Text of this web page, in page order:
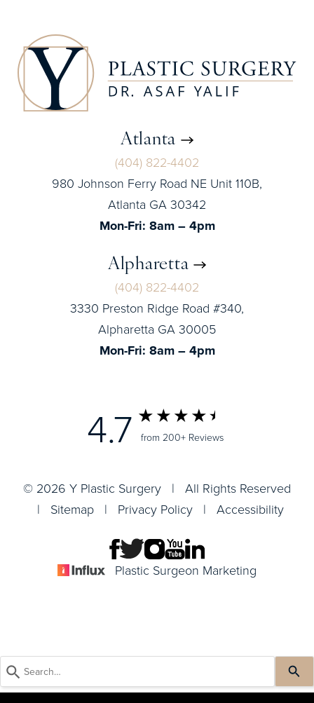
Atlanta
(404) 822-4402
980 Johnson Ferry Road NE Unit 110B,
Atlanta GA 30342
Mon-Fri: 8am – 4pm
Alpharetta
(404) 822-4402
3330 Preston Ridge Road #340,
Alpharetta GA 30005
Mon-Fri: 8am – 4pm
4.7 from 200+ Reviews
© 2026 Y Plastic Surgery | All Rights Reserved
| Sitemap | Privacy Policy | Accessibility
Plastic Surgeon Marketing